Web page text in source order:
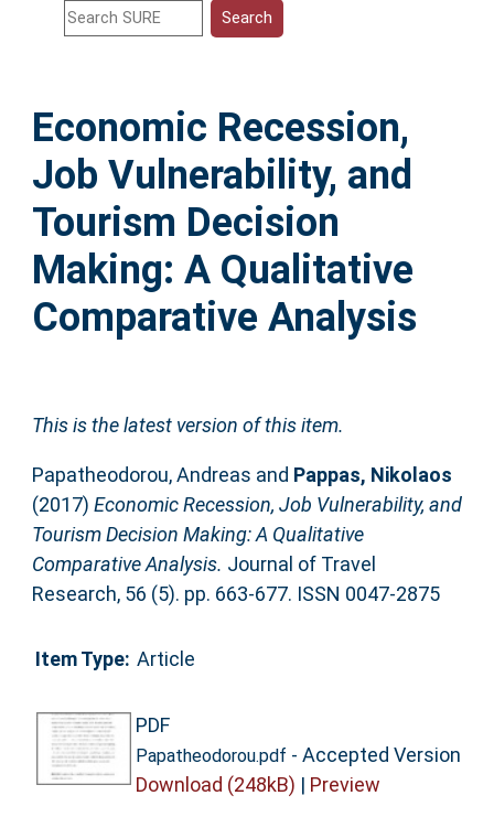
Help
Accessibility
Economic Recession,
Job Vulnerability, and
Tourism Decision
Making: A Qualitative
Comparative Analysis
This is the latest version of this item.
Papatheodorou, Andreas and Pappas, Nikolaos
(2017) Economic Recession, Job Vulnerability, and
Tourism Decision Making: A Qualitative
Comparative Analysis. Journal of Travel
Research, 56 (5). pp. 663-677. ISSN 0047-2875
Item Type: Article
PDF
Papatheodorou.pdf - Accepted Version
Download (248kB) | Preview